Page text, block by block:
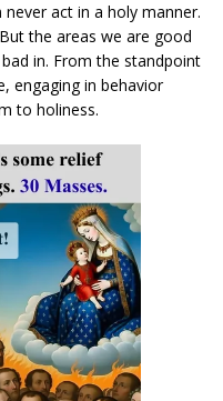
act in a holy manner.
the areas we are good
in. From the standpoint
engaging in behavior
to holiness.